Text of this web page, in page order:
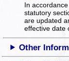
In
statutory
are updated
effective date
Other